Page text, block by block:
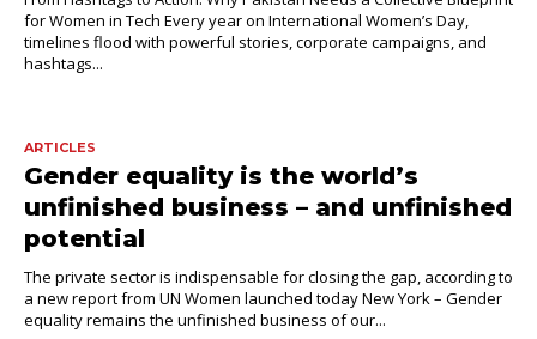
for Women in Tech Every year on International Women’s Day,
timelines flood with powerful stories, corporate campaigns, and
hashtags...
ARTICLES
Gender equality is the world’s
unfinished business – and unfinished
potential
The private sector is indispensable for closing the gap, according to
a new report from UN Women launched today New York – Gender
equality remains the unfinished business of our...